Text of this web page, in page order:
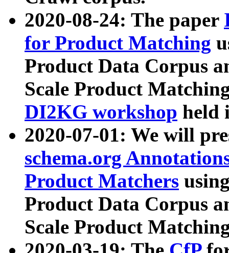
2020-08-24: The paper
for Product Matching
Product Data Corpus
Scale Product
DI2KG workshop held
2020-07-01: We will
schema.org
Product Matchers
Product Data Corpus
Scale Product